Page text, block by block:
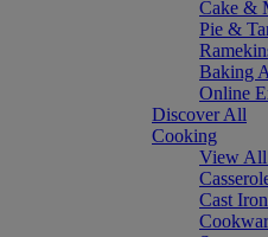
Cake &
Pie &
Baking
Online
Discover All
Cooking
View
Cast